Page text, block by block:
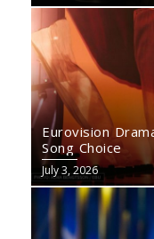
Eurovision
Song Choice
July 3, 2026